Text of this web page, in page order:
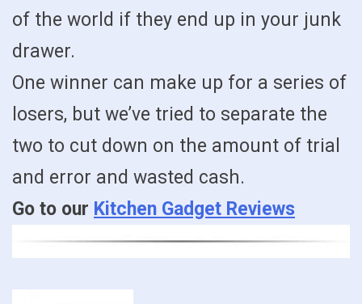
of the world if they end up in your junk
drawer.
One winner can make up for a series of
losers, but we’ve tried to separate the
two to cut down on the amount of trial
and error and wasted cash.
Go to our Kitchen Gadget Reviews